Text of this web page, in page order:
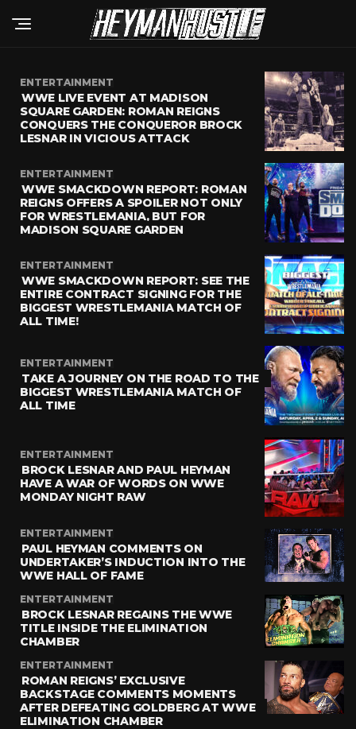
ENTERTAINMENT
WWE LIVE EVENT AT MADISON
SQUARE GARDEN: ROMAN REIGNS
CONQUERS THE CONQUEROR BROCK
LESNAR IN VICIOUS ATTACK
ENTERTAINMENT
WWE SMACKDOWN REPORT: ROMAN
REIGNS OFFERS A SPOILER NOT ONLY
FOR WRESTLEMANIA, BUT FOR
MADISON SQUARE GARDEN
ENTERTAINMENT
WWE SMACKDOWN REPORT: SEE THE
ENTIRE CONTRACT SIGNING FOR THE
BIGGEST WRESTLEMANIA MATCH OF
ALL TIME!
ENTERTAINMENT
TAKE A JOURNEY ON THE ROAD TO THE
BIGGEST WRESTLEMANIA MATCH OF
ALL TIME
ENTERTAINMENT
BROCK LESNAR AND PAUL HEYMAN
HAVE A WAR OF WORDS ON WWE
MONDAY NIGHT RAW
ENTERTAINMENT
PAUL HEYMAN COMMENTS ON
UNDERTAKER’S INDUCTION INTO THE
WWE HALL OF FAME
ENTERTAINMENT
BROCK LESNAR REGAINS THE WWE
TITLE INSIDE THE ELIMINATION
CHAMBER
ENTERTAINMENT
ROMAN REIGNS’ EXCLUSIVE
BACKSTAGE COMMENTS MOMENTS
AFTER DEFEATING GOLDBERG AT WWE
ELIMINATION CHAMBER